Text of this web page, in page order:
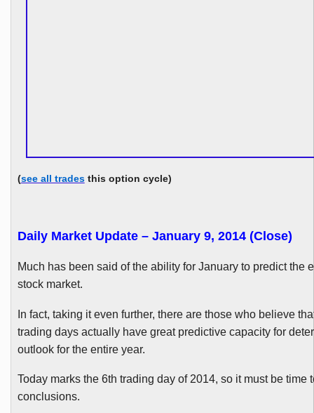
(see all tradesthis option cycle)
Daily Market Update – January 9, 2014 (Close)
Much has been said of the ability for January to predict the
stock market.
In fact, taking it even further, there are those who believe
trading days actually have great predictive capacity for
outlook for the entire year.
Today marks the 6th trading day of 2014, so it must be time
conclusions.